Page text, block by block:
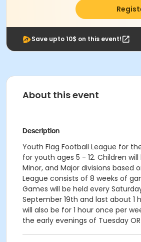
Save upto 10$ on this event!
About this event
Description
Youth Flag Football League for
for youth ages 5 - 12. Children
Minor, and Major divisions based
League consists of 8 weeks of
Games will be held every
September 19th and last about 1
will also be for 1 hour once per
the early evenings of Tuesday